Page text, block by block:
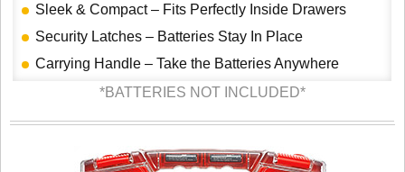
Sleek & Compact – Fits Perfectly Inside Drawers
Security Latches – Batteries Stay In Place
Carrying Handle – Take the Batteries Anywhere
*BATTERIES NOT INCLUDED*